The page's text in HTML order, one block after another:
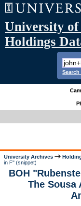
University
Holdings
University Archives
in F" (snippet)
BOH
The Sousa